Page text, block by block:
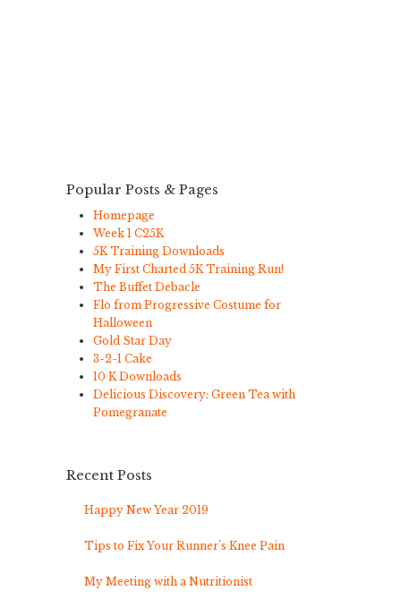
Popular Posts & Pages
Homepage
Week 1 C25K
5K Training Downloads
My First Charted 5K Training Run!
The Buffet Debacle
Flo from Progressive Costume for
Halloween
Gold Star Day
3-2-1 Cake
10 K Downloads
Delicious Discovery: Green Tea with
Pomegranate
Recent Posts
Happy New Year 2019
Tips to Fix Your Runner’s Knee Pain
My Meeting with a Nutritionist